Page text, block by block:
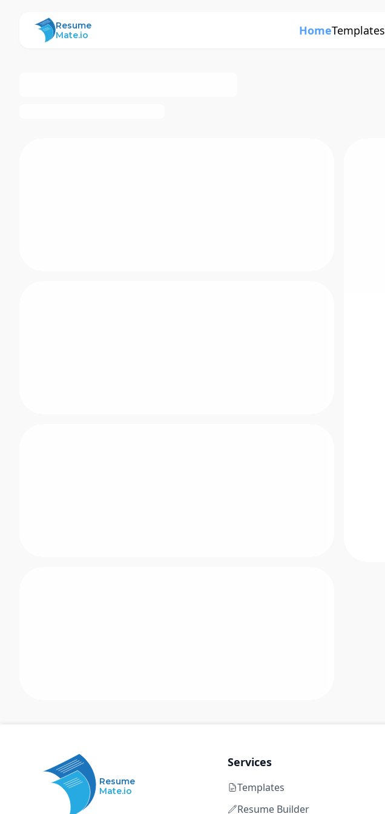
ResumeMate
Resume
Mate.io
HomeTemplates
Resume
Mate.io
Services
Templates
Resume Builder